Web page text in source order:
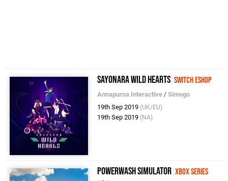
Sayonara Wild Hearts Switch eShop
Annapurna Interactive /Simogo
19th Sep 2019 (UK/EU)
19th Sep 2019 (NA)
PowerWash Simulator Xbox Series